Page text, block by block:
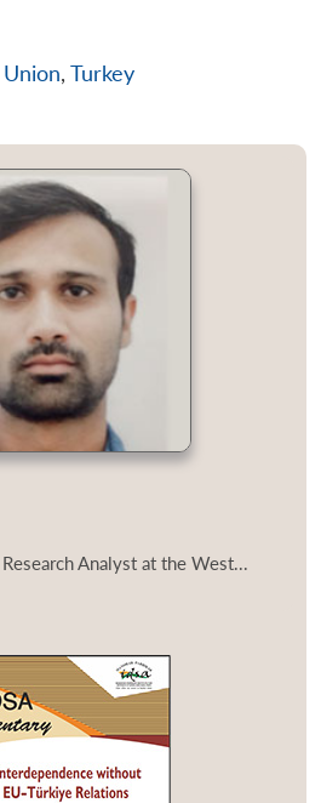
, Turkey
Analyst at the West...